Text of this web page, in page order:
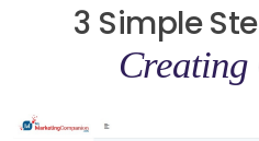
3 Simple
Creating